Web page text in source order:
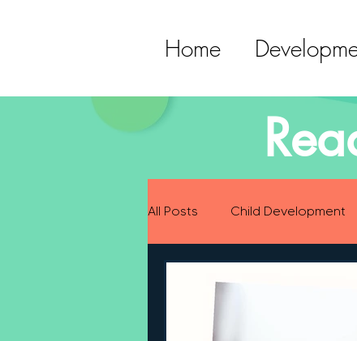
Home
All Posts Child Development